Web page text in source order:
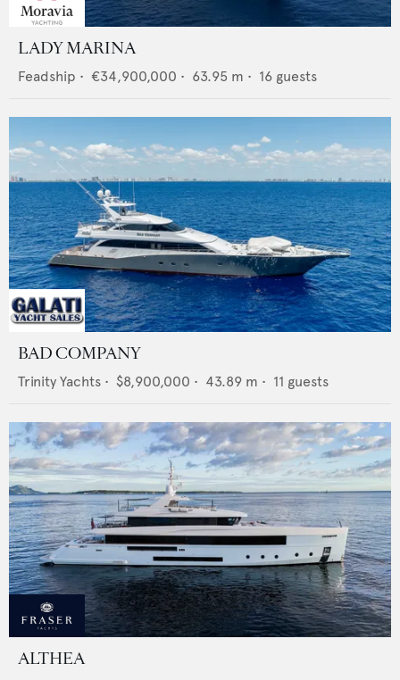
LADY MARINA
Feadship • €34,900,000 • 63.95 m • 16 guests
BAD COMPANY
Trinity Yachts • $8,900,000 • 43.89 m • 11 guests
ALTHEA